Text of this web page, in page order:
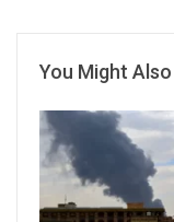
You Might